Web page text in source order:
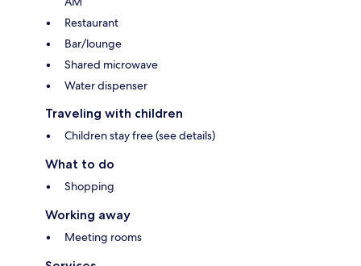
Restaurant
Bar/lounge
Shared microwave
Water dispenser
Traveling with children
Children stay free (see details)
What to do
Shopping
Working away
Meeting rooms